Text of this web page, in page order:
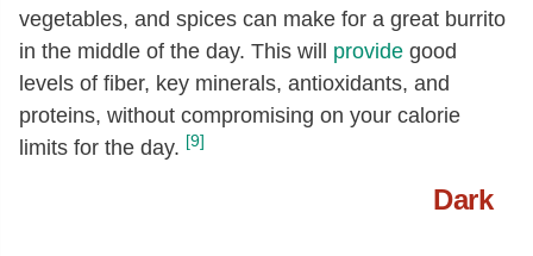
vegetables, and spices can make for a great burrito
in the middle of the day. This will provide good
levels of fiber, key minerals, antioxidants, and
proteins, without compromising on your calorie
limits for the day. [9]
Dark